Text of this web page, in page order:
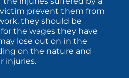
prevent them from
they should be
the wages they have
lose out on in the
on the nature and
injuries.